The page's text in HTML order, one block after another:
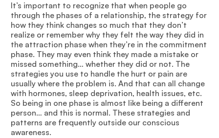
It’s important to recognize that when people go
through the phases of a relationship, the strategy for
how they think changes so much that they don’t
realize or remember why they felt the way they did in
the attraction phase when they’re in the commitment
phase. They may even think they made a mistake or
missed something… whether they did or not. The
strategies you use to handle the hurt or pain are
usually where the problem is. And that can all change
with hormones, sleep deprivation, health issues, etc.
So being in one phase is almost like being a different
person… and this is normal. These strategies and
patterns are frequently outside our conscious
awareness.